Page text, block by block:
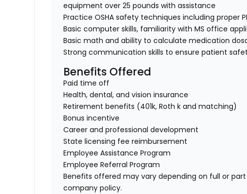
equipment over 25 pounds with assistance
Practice OSHA safety techniques including proper
Basic computer skills, familiarity with MS office
Basic math and ability to calculate medication
Strong communication skills to ensure patient
Benefits Offered
Paid time off
Health, dental, and vision insurance
Retirement benefits (401k, Roth k and matching)
Bonus incentive
Career and professional development
State licensing fee reimbursement
Employee Assistance Program
Employee Referral Program
Benefits offered may vary depending on full or
company policy.